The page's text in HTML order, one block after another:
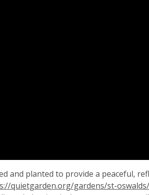
and planted to provide a peaceful,
quietgarden.org/gardens/st-oswalds/